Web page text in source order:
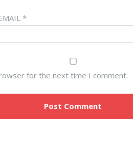
*
for the next time I comment.